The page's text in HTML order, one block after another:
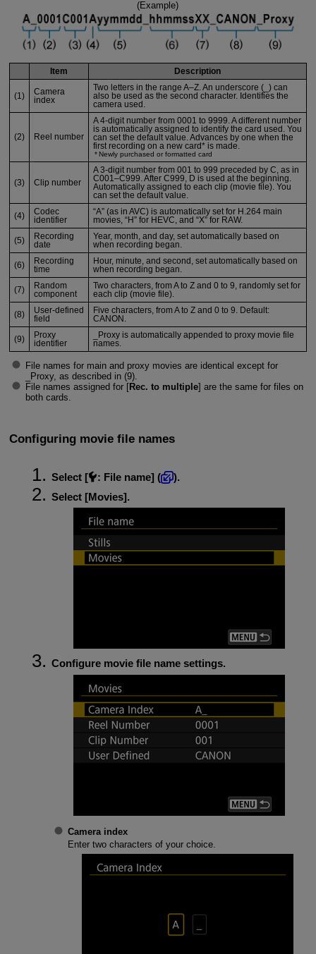
(Example)
Item Description
(1)
Camera
index
Two letters in the range A–Z. An underscore (_) can
also be used as the second character. Identifies the
camera used.
(2) Reel number
A 4-digit number from 0001 to 9999. A different number
is automatically assigned to identify the card used. You
can set the default value. Advances by one when the
first recording on a new card* is made.
Newly purchased or formatted card
(3) Clip number
A 3-digit number from 001 to 999 preceded by C, as in
C001–C999. After C999, D is used at the beginning.
Automatically assigned to each clip (movie file). You
can set the default value.
(4)
Codec
identifier
“A” (as in AVC) is automatically set for H.264 main
movies, “H” for HEVC, and “X” for RAW.
(5)
Recording
date
Year, month, and day, set automatically based on
when recording began.
(6)
Recording
time
Hour, minute, and second, set automatically based on
when recording began.
(7)
Random
component
Two characters, from A to Z and 0 to 9, randomly set for
each clip (movie file).
(8)
User-defined
field
Five characters, from A to Z and 0 to 9. Default:
CANON.
(9)
Proxy
identifier
_Proxy is automatically appended to proxy movie file
names.
File names for main and proxy movies are identical except for
_Proxy, as described in (9).
File names assigned for [Rec. to multiple] are the same for files on
both cards.
Configuring movie file names
Select [ : File name] (
).
Select [Movies].
Configure movie file name settings.
Camera index
Enter two characters of your choice.